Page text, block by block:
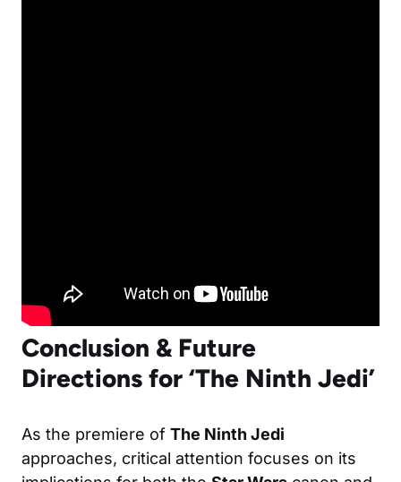
Conclusion & Future
Directions for ‘The Ninth Jedi’
As the premiere of The Ninth Jedi
approaches, critical attention focuses on its